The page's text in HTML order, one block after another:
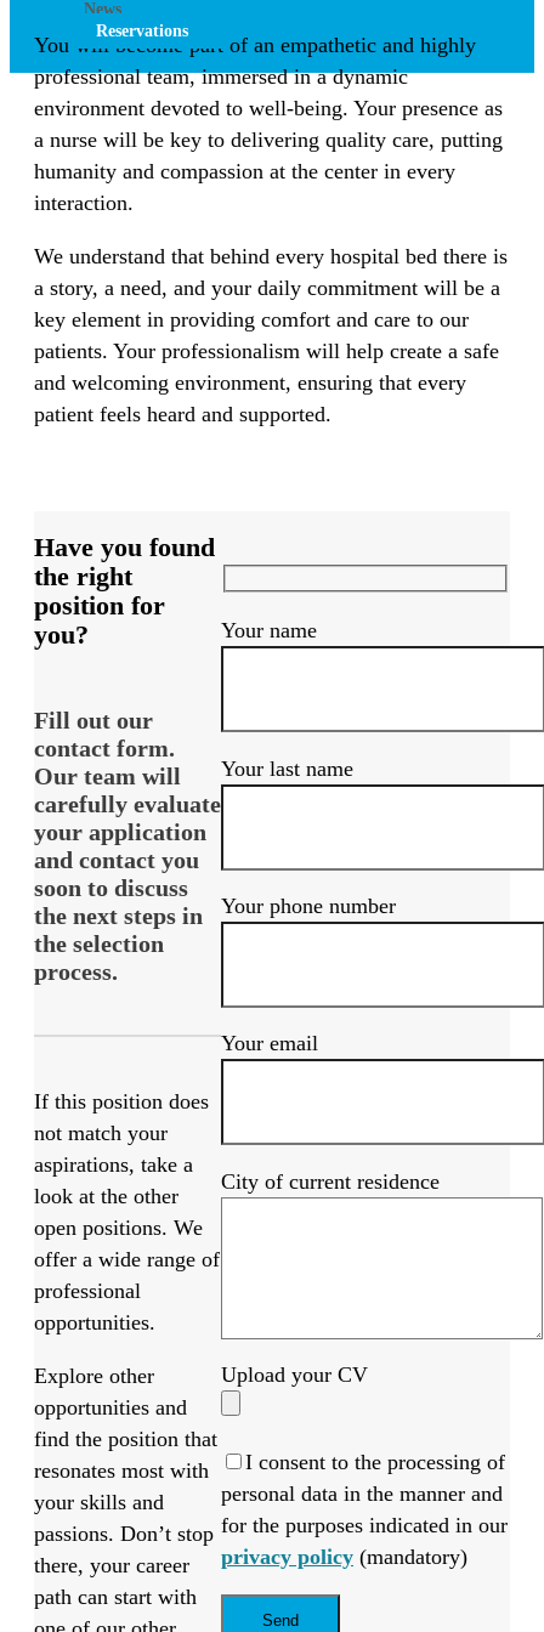
News
Reservations
You will become part of an empathetic and highly
professional team, immersed in a dynamic
environment devoted to well-being. Your presence as
a nurse will be key to delivering quality care, putting
humanity and compassion at the center in every
interaction.
We understand that behind every hospital bed there is
a story, a need, and your daily commitment will be a
key element in providing comfort and care to our
patients. Your professionalism will help create a safe
and welcoming environment, ensuring that every
patient feels heard and supported.
Have you found
the right
position for
you?
Fill out our
contact form.
Our team will
carefully evaluate
your application
and contact you
soon to discuss
the next steps in
the selection
process.
If this position does
not match your
aspirations, take a
look at the other
open positions. We
offer a wide range of
professional
opportunities.
Explore other
opportunities and
find the position that
resonates most with
your skills and
passions. Don’t stop
there, your career
path can start with
Your name
Your last name
Your phone number
Your email
City of current residence
Upload your CV
I consent to the processing of
personal data in the manner and
for the purposes indicated in our
privacy policy (mandatory)